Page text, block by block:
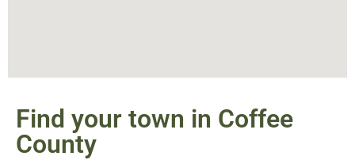
Find your town in Coffee
County